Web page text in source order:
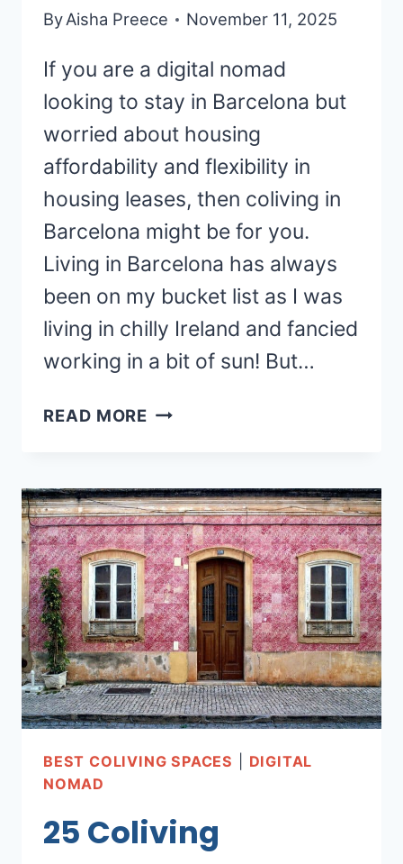
ByAisha Preece November 11, 2025
If you are a digital nomad
looking to stay in Barcelona but
worried about housing
affordability and flexibility in
housing leases, then coliving in
Barcelona might be for you.
Living in Barcelona has always
been on my bucket list as I was
living in chilly Ireland and fancied
working in a bit of sun! But…
READ MORE COLIVING
7
AFFORDABLE
COLIVING
SPACES
BEST COLIVING SPACES
DIGITAL
NOMAD
25 Coliving